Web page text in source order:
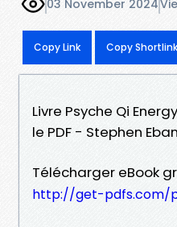
03 November 2024
Copy Link Copy Shortlink
Livre Psyche Qi
le PDF - Stephen
Télécharger eBook
http://get-pdfs.com/